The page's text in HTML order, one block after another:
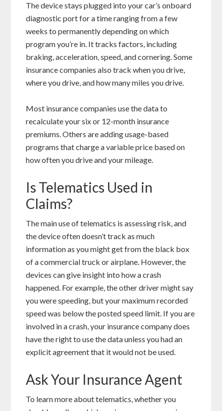
The device stays plugged into your car’s onboard
diagnostic port for a time ranging from a few
weeks to permanently depending on which
program you’re in. It tracks factors, including
braking, acceleration, speed, and cornering. Some
insurance companies also track when you drive,
where you drive, and how many miles you drive.
Most insurance companies use the data to
recalculate your six or 12-month insurance
premiums. Others are adding usage-based
programs that charge a variable price based on
how often you drive and your mileage.
Is Telematics Used in
Claims?
The main use of telematics is assessing risk, and
the device often doesn’t track as much
information as you might get from the black box
of a commercial truck or airplane. However, the
devices can give insight into how a crash
happened. For example, the other driver might say
you were speeding, but yourmaximum recorded
speed was below the posted speed limit. If you are
involved in a crash, your insurance company does
have the right to use the data unless you had an
explicit agreement that it would not be used.
Ask Your Insurance Agent
To learn more about telematics, whether you